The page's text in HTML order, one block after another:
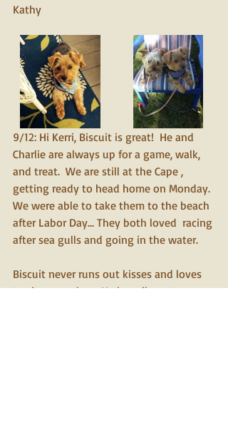
Kathy
9/12: Hi Kerri, Biscuit is great!  He and
Charlie are always up for a game, walk,
and treat.  We are still at the Cape ,
getting ready to head home on Monday.
We were able to take them to the beach
after Labor Day... They both loved  racing
after sea gulls and going in the water.
Biscuit never runs out kisses and loves
to sit on our laps. He happily gets cozy